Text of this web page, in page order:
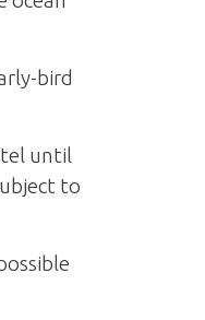
bird
until
to